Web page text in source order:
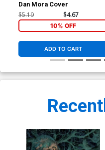
Dan Mora Cover
$5.19 $4.67
10% OFF
ADD TO CART